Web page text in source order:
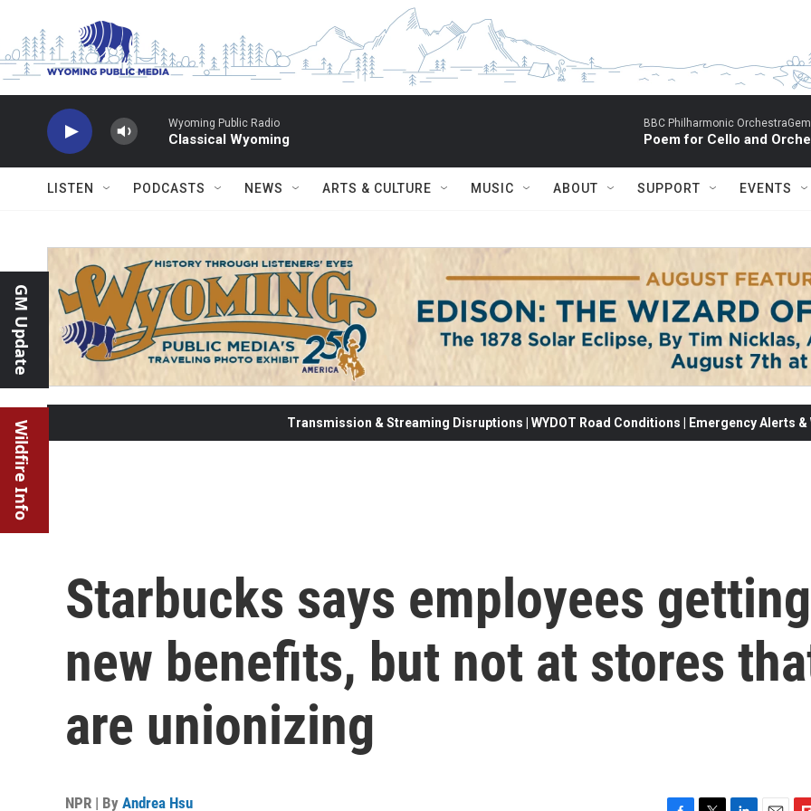
Wyoming Public Radio
Classical Wyoming
BBC Philharmonic
Poem for Cello and
LISTEN PODCASTS NEWS ARTS & CULTURE MUSIC ABOUT SUPPORT EVENTS
GM Update
Wildfire Info Transmission & Streaming Disruptions | WYDOT Road Conditions | Emergency Alerts
Starbucks says employees getting
new benefits, but not at stores
are unionizing
NPR | By Andrea Hsu